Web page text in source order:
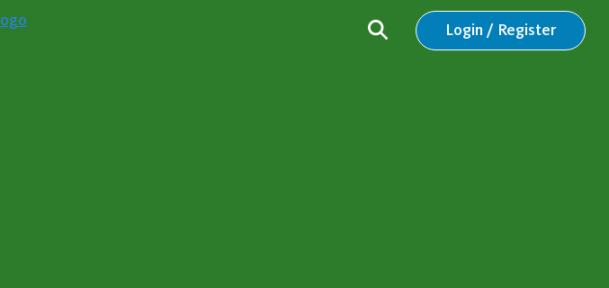
Login / Register